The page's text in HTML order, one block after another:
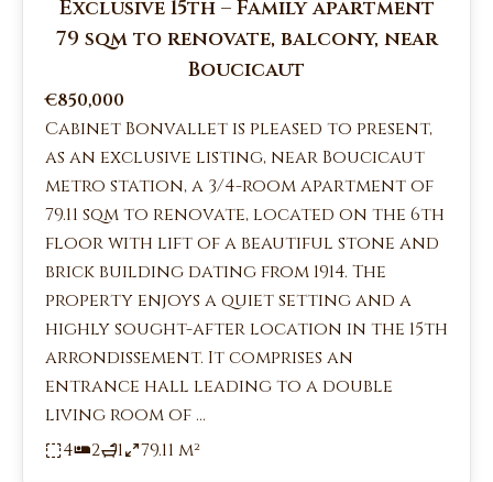
Exclusive 15th – Family apartment
79 sqm to renovate, balcony, near
Boucicaut
€850,000
Cabinet Bonvallet is pleased to present,
as an exclusive listing, near Boucicaut
metro station, a 3/4-room apartment of
79.11 sqm to renovate, located on the 6th
floor with lift of a beautiful stone and
brick building dating from 1914. The
property enjoys a quiet setting and a
highly sought-after location in the 15th
arrondissement. It comprises an
entrance hall leading to a double
living room of ...
4
2 1 79.11 m²